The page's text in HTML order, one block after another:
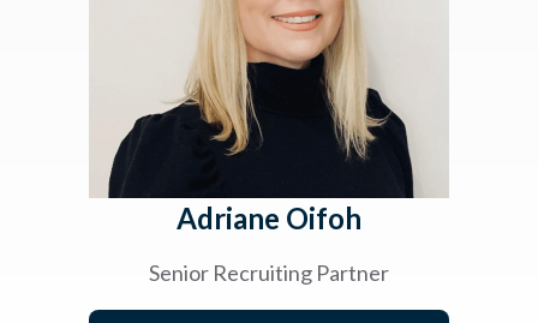
Adriane Oifoh
Senior Recruiting Partner